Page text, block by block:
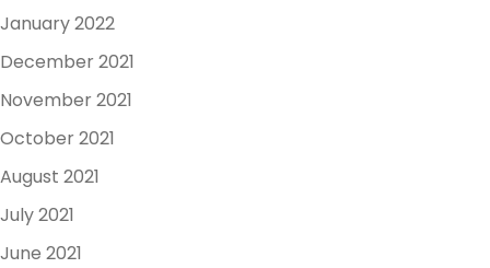
January 2022
December 2021
November 2021
October 2021
August 2021
July 2021
June 2021